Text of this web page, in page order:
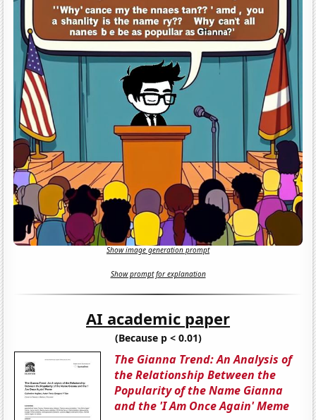
Show image generation prompt
Show prompt for explanation
AI academic paper
(Because p < 0.01)
The Gianna Trend: An Analysis of
the Relationship Between the
Popularity of the Name Gianna
and the 'I Am Once Again' Meme